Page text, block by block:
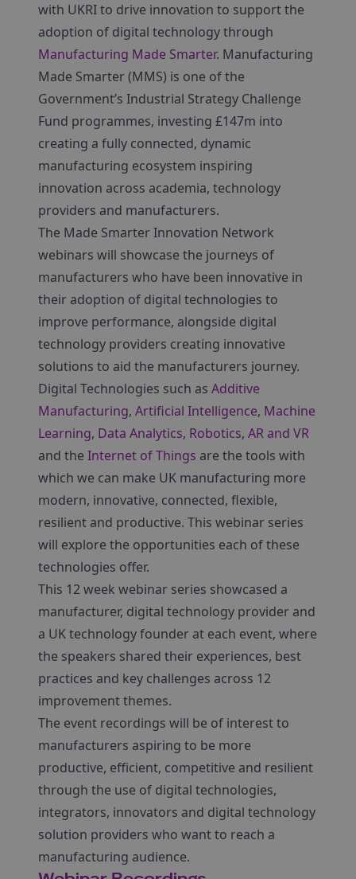
with UKRI to drive innovation to support the
adoption of digital technology through
Manufacturing Made Smarter. Manufacturing
Made Smarter (MMS) is one of the
Government’s Industrial Strategy Challenge
Fund programmes, investing £147m into
creating a fully connected, dynamic
manufacturing ecosystem inspiring
innovation across academia, technology
providers and manufacturers.
The Made Smarter Innovation Network
webinars will showcase the journeys of
manufacturers who have been innovative in
their adoption of digital technologies to
improve performance, alongside digital
technology providers creating innovative
solutions to aid the manufacturers journey.
Digital Technologies such as Additive
Manufacturing, Artificial Intelligence, Machine
Learning, Data Analytics, Robotics, AR and VR
and the Internet of Things are the tools with
which we can make UK manufacturing more
modern, innovative, connected, flexible,
resilient and productive. This webinar series
will explore the opportunities each of these
technologies offer.
This 12 week webinar series showcased a
manufacturer, digital technology provider and
a UK technology founder at each event, where
the speakers shared their experiences, best
practices and key challenges across 12
improvement themes.
The event recordings will be of interest to
manufacturers aspiring to be more
productive, efficient, competitive and resilient
through the use of digital technologies,
integrators, innovators and digital technology
solution providers who want to reach a
manufacturing audience.